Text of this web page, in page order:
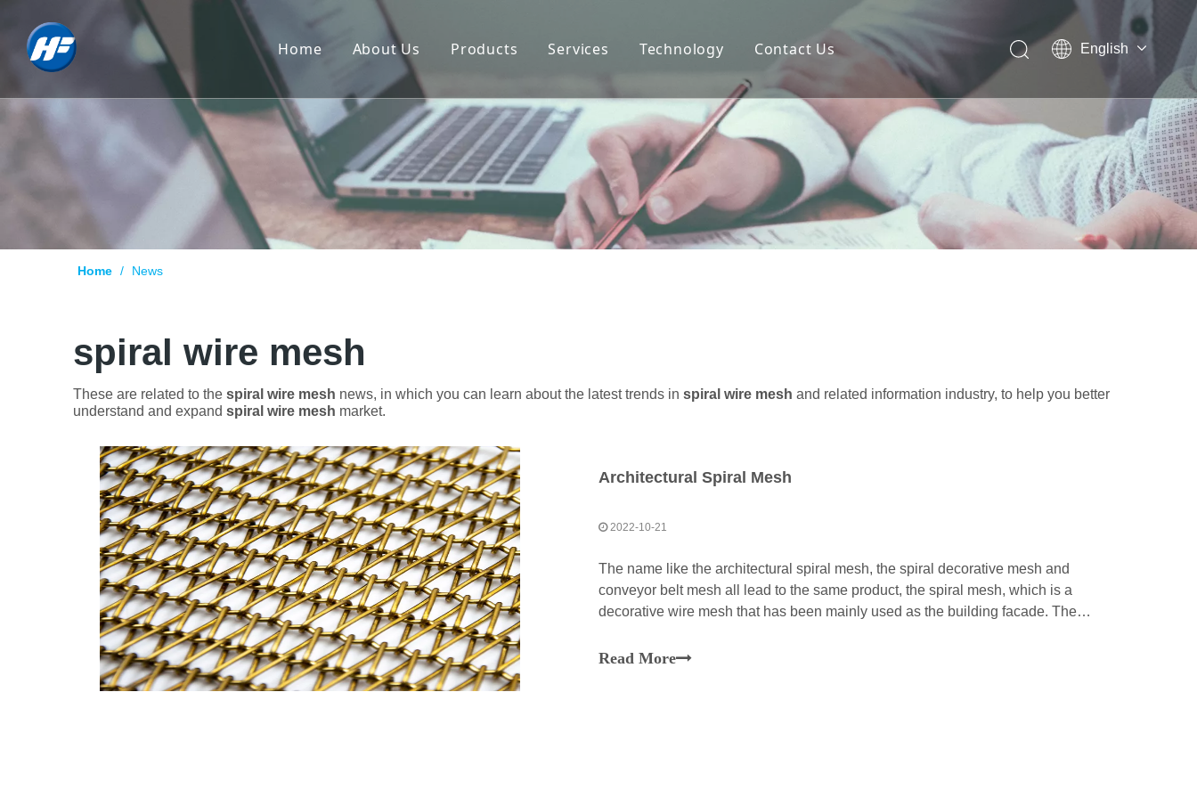
Home About Us
Company
History
Culture
Certificates
Capacity
Products Services
Selection Guide
FAQs
Technology
Architectural Wire Mesh Facade
Common Fixing Devices for Architectural Mesh
What Is Cable Architectural Mesh?
Contact Us English
Home / News
spiral wire mesh
These are related to the spiral wire mesh news, in which you can learn about the latest trends in spiral wire mesh and related information industry, to help you better
understand and expand spiral wire mesh market.
Architectural Spiral Mesh
2022-10-21
The name like the architectural spiral mesh, the spiral decorative mesh and
conveyor belt mesh all lead to the same product, the spiral mesh, which is a
decorative wire mesh that has been mainly used as the building facade. The
for the horizontal rods and vertical spiral wires. The rod can be either straight or
Read More